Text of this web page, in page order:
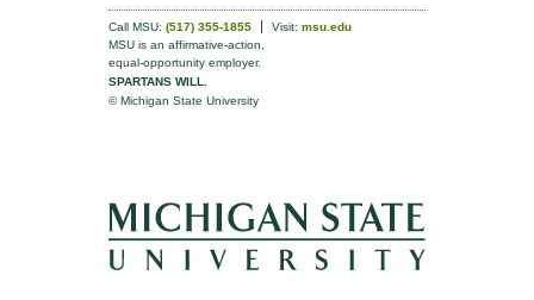
Call MSU: (517) 355-1855 Visit: msu.edu
MSU is an affirmative-action,
equal-opportunity employer.
SPARTANS WILL.
© Michigan State University